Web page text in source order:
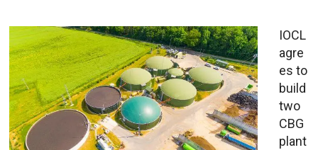
IOCL
agre
es to
build
two
CBG
plant